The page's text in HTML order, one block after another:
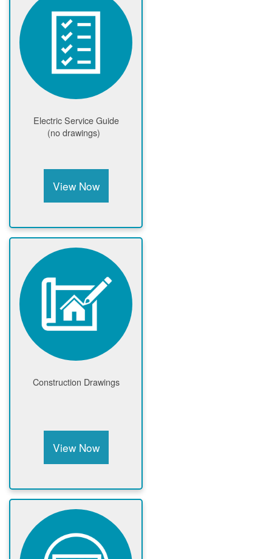
Electric Service Guide
(no drawings)
View Now
Construction Drawings
View Now